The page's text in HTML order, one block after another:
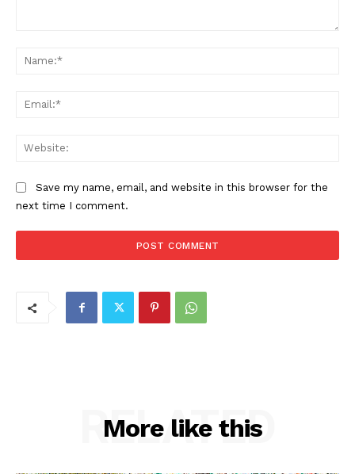
Save my name, email, and website in this browser for the
next time I comment.
More like this
RELATED